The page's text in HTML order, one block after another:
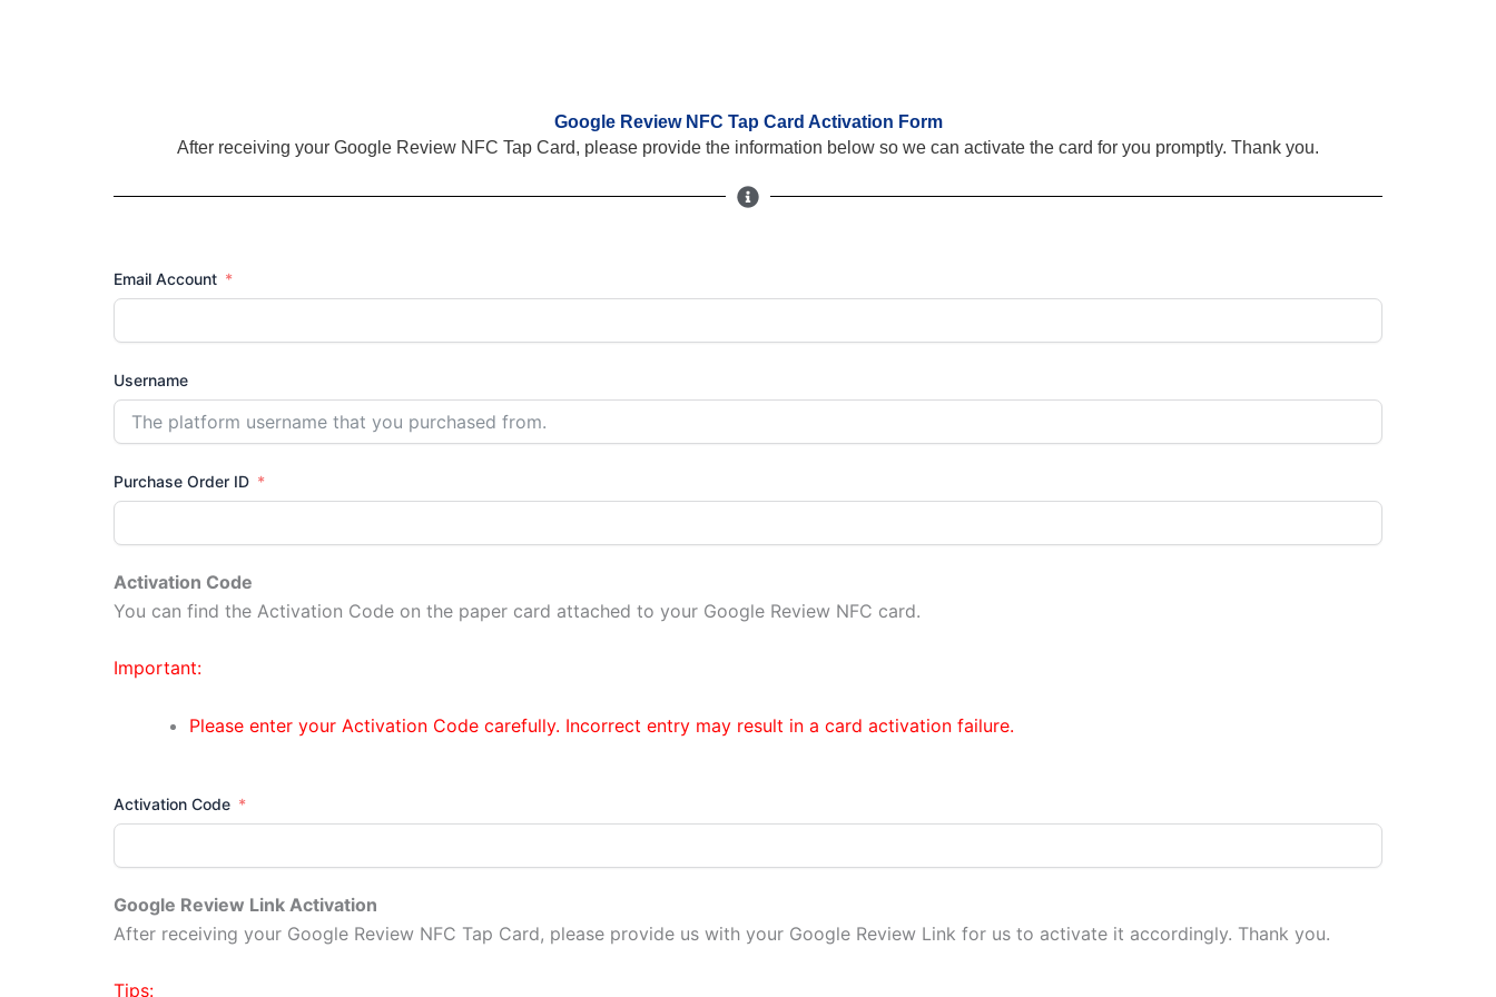
Google Review NFC Tap Card Activation Form
After receiving your Google Review NFC Tap Card, please provide the information below so we can activate the card for you promptly. Thank you.
Email Account
Username
Purchase Order ID
Activation Code
You can find the Activation Code on the paper card attached to your Google Review NFC card.
Important:
Please enter your Activation Code carefully. Incorrect entry may result in a card activation failure.
Activation Code
Google Review Link Activation
After receiving your Google Review NFC Tap Card, please provide us with your Google Review Link for us to activate it accordingly. Thank you.
Tips: